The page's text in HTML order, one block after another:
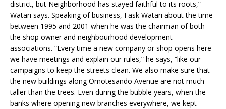
district, but Neighborhood has stayed faithful to its roots,”
Watari says. Speaking of business, I ask Watari about the time
between 1995 and 2001 when he was the chairman of both
the shop owner and neighbourhood development
associations. “Every time a new company or shop opens here
we have meetings and explain our rules,” he says, “like our
campaigns to keep the streets clean. We also make sure that
the new buildings along Omotesando Avenue are not much
taller than the trees. Even during the bubble years, when the
banks where opening new branches everywhere, we kept